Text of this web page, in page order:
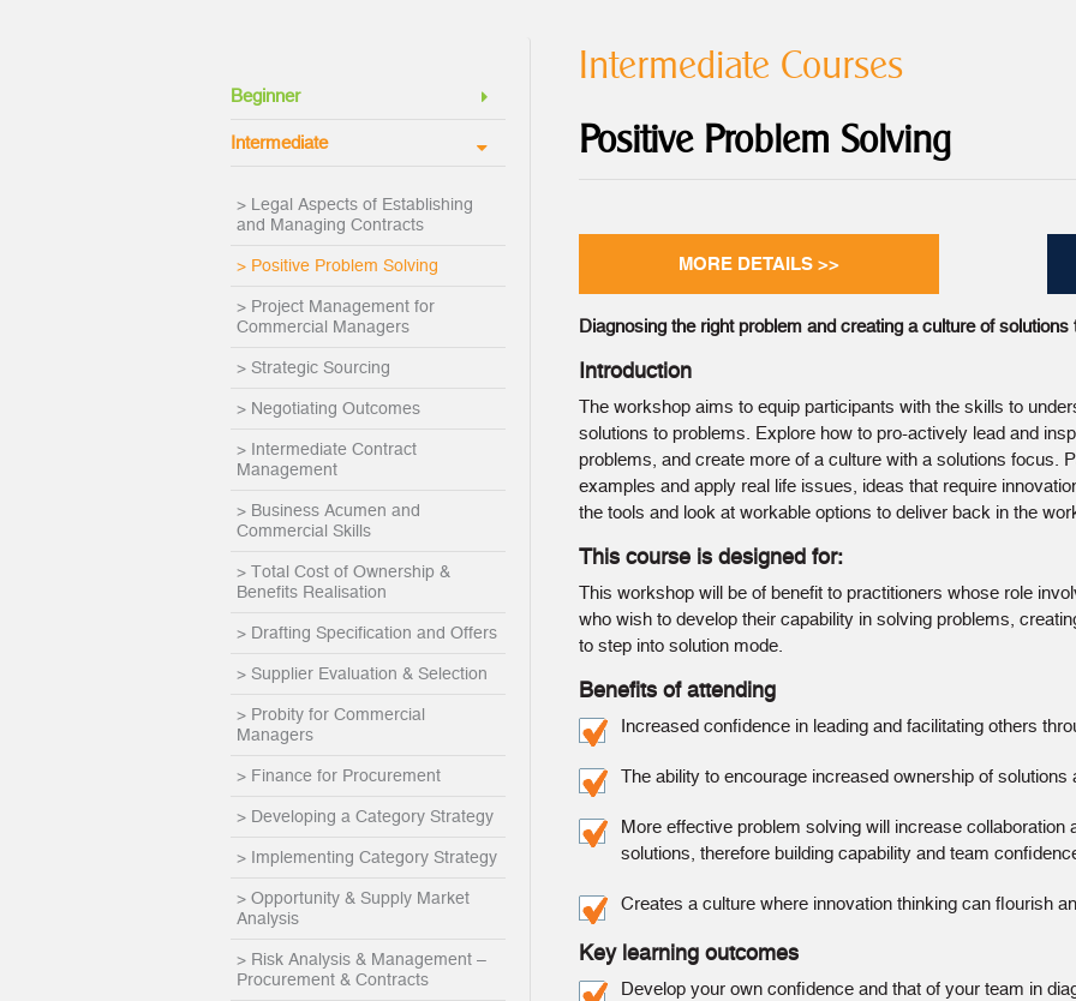
Intermediate Courses
Positive Problem Solving
MORE DETAILS >>
Diagnosing the right problem and creating a culture of
Introduction
The workshop aims to equip participants with the skills to
solutions to problems. Explore how to pro-actively lead and
problems, and create more of a culture with a solutions focus.
examples and apply real life issues, ideas that require
the tools and look at workable options to deliver back in the
This course is designed for:
This workshop will be of benefit to practitioners whose role
who wish to develop their capability in solving problems,
to step into solution mode.
Benefits of attending
Increased conﬁdence in leading and facilitating others
The ability to encourage increased ownership of solutions
More effective problem solving will increase collaboration
solutions, therefore building capability and team
Creates a culture where innovation thinking can ﬂourish
Key learning outcomes
Develop your own conﬁdence and that of your team in
Beginner
Intermediate
> Legal Aspects of Establishing
and Managing Contracts
> Positive Problem Solving
> Project Management for
Commercial Managers
> Strategic Sourcing
> Negotiating Outcomes
> Intermediate Contract
Management
> Business Acumen and
Commercial Skills
> Total Cost of Ownership &
Benefits Realisation
> Drafting Specification and Offers
> Supplier Evaluation & Selection
> Probity for Commercial
Managers
> Finance for Procurement
> Developing a Category Strategy
> Implementing Category Strategy
> Opportunity & Supply Market
Analysis
> Risk Analysis & Management –
Procurement & Contracts